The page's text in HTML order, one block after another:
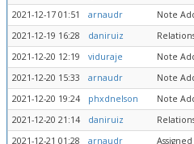
2021-12-17 01:51
arnaudr
Note
2021-12-19 16:28
daniruiz
2021-12-20 12:19
viduraje
Note
2021-12-20 15:33
arnaudr
Note
2021-12-20 19:24
phxdnelson
Note
2021-12-20 21:14
daniruiz
2021-12-21 01:28
arnaudr Assigned